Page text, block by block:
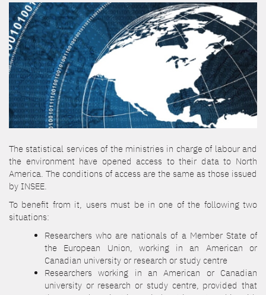
The statistical services of the ministries in charge of labour and
the environment have opened access to their data to North
America. The conditions of access are the same as those issued
by INSEE.
To benefit from it, users must be in one of the following two
situations:
Researchers who are nationals of a Member State of
the European Union, working in an American or
Canadian university or research or study centre
Researchers working in an American or Canadian
university or research or study centre, provided that